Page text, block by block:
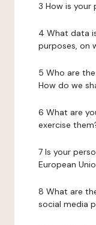
3 How is your
4 What data
purposes, on
5 Who are
How do we
6 What are
exercise
7 Is your
European
8 What are
social media